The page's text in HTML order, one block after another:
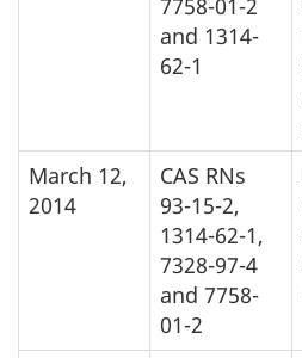
and 1314-
62-1
March 12,
2014
CAS RNs
93-15-2,
1314-62-1,
7328-97-4
and 7758-
01-2